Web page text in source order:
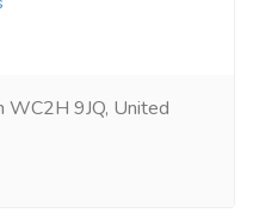
9JQ, United